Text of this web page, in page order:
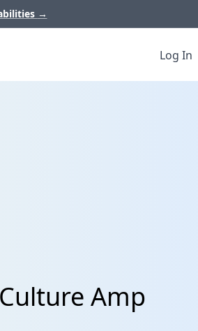
→
Log In
Amp